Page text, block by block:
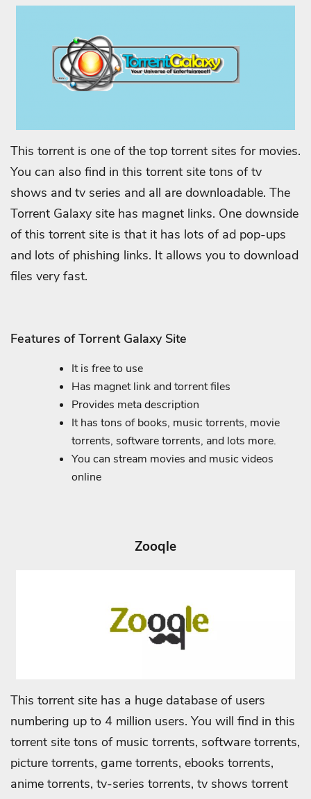
This torrent is one of the top torrent sites for movies.
You can also find in this torrent site tons of tv
shows and tv series and all are downloadable. The
Torrent Galaxy site has magnet links. One downside
of this torrent site is that it has lots of ad pop-ups
and lots of phishing links. It allows you to download
files very fast.
Features of Torrent Galaxy Site
It is free to use
Has magnet link and torrent files
Provides meta description
It has tons of books, music torrents, movie
torrents, software torrents, and lots more.
You can stream movies and music videos
online
Zooqle
This torrent site has a huge database of users
numbering up to 4 million users. You will find in this
torrent site tons of music torrents, software torrents,
picture torrents, game torrents, ebooks torrents,
anime torrents, tv-series torrents, tv shows torrent